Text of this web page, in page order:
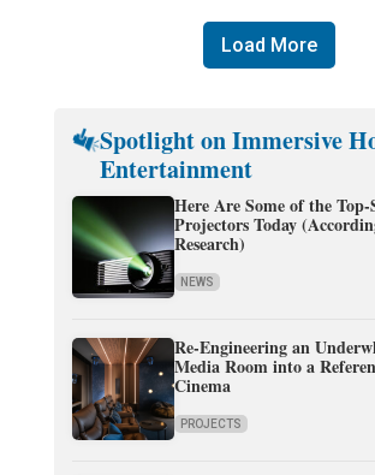
Load More
Spotlight on Immersive
Entertainment
Here Are Some of the
Projectors Today
Research)
NEWS
Re-Engineering an
Media Room into a
Cinema
PROJECTS